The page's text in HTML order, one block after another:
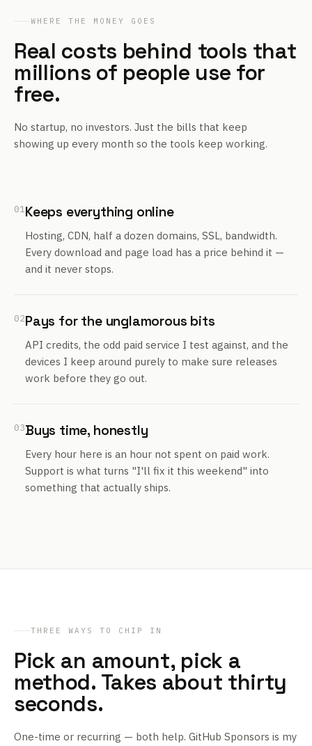
WHERE THE MONEY GOES
Real costs behind tools that
millions of people use for
free.
No startup, no investors. Just the bills that keep
showing up every month so the tools keep working.
01Keeps everything online
Hosting, CDN, half a dozen domains, SSL, bandwidth.
Every download and page load has a price behind it —
and it never stops.
02Pays for the unglamorous bits
API credits, the odd paid service I test against, and the
devices I keep around purely to make sure releases
work before they go out.
03Buys time, honestly
Every hour here is an hour not spent on paid work.
Support is what turns "I'll fix it this weekend" into
something that actually ships.
THREE WAYS TO CHIP IN
Pick an amount, pick a
method. Takes about thirty
seconds.
One-time or recurring — both help. GitHub Sponsors is my